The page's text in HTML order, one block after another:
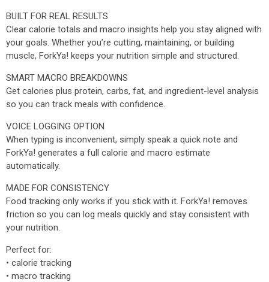
BUILT FOR REAL RESULTS
Clear calorie totals and macro insights help you stay aligned with
your goals. Whether you’re cutting, maintaining, or building
muscle, ForkYa! keeps your nutrition simple and structured.
SMART MACRO BREAKDOWNS
Get calories plus protein, carbs, fat, and ingredient-level analysis
so you can track meals with confidence.
VOICE LOGGING OPTION
When typing is inconvenient, simply speak a quick note and
ForkYa! generates a full calorie and macro estimate
automatically.
MADE FOR CONSISTENCY
Food tracking only works if you stick with it. ForkYa! removes
friction so you can log meals quickly and stay consistent with
your nutrition.
Perfect for:
• calorie tracking
• macro tracking